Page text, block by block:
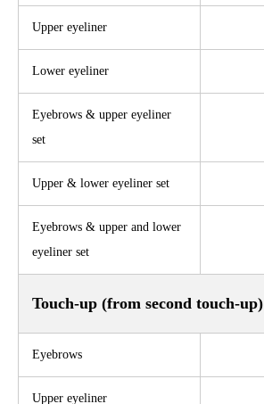
Upper eyeliner
Lower eyeliner
Eyebrows & upper eyeliner
set
Upper & lower eyeliner set
Eyebrows & upper and lower
eyeliner set
Touch-up (from second touch-up)
Eyebrows
Upper eyeliner